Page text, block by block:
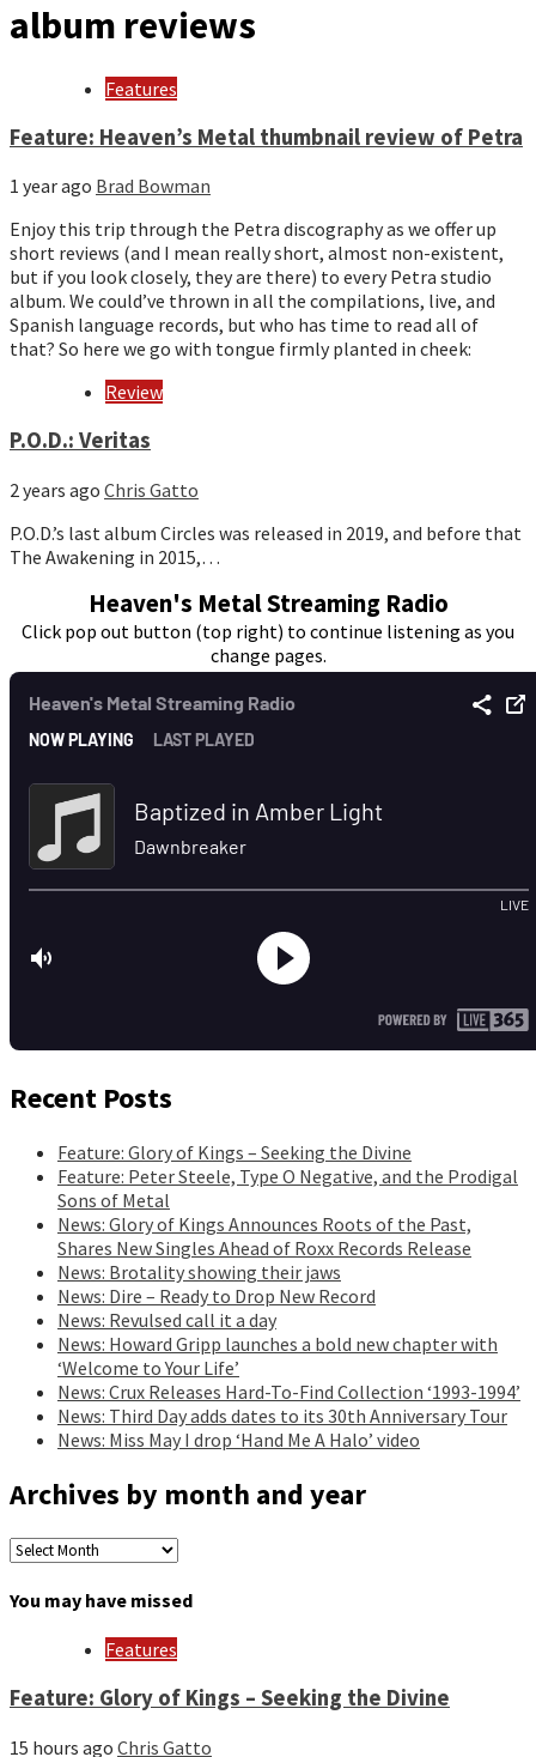
album reviews
Features
Feature: Heaven’s Metal thumbnail review of Petra
1 year ago Brad Bowman
Enjoy this trip through the Petra discography as we offer up
short reviews (and I mean really short, almost non-existent,
but if you look closely, they are there) to every Petra studio
album. We could’ve thrown in all the compilations, live, and
Spanish language records, but who has time to read all of
that? So here we go with tongue firmly planted in cheek:
Review
P.O.D.: Veritas
2 years ago Chris Gatto
P.O.D.’s last album Circles was released in 2019, and before that
The Awakening in 2015,…
Heaven's Metal Streaming Radio
Click pop out button (top right) to continue listening as you
change pages.
Recent Posts
Feature: Glory of Kings – Seeking the Divine
Feature: Peter Steele, Type O Negative, and the Prodigal
Sons of Metal
News: Glory of Kings Announces Roots of the Past,
Shares New Singles Ahead of Roxx Records Release
News: Brotality showing their jaws
News: Dire – Ready to Drop New Record
News: Revulsed call it a day
News: Howard Gripp launches a bold new chapter with
‘Welcome to Your Life’
News: Crux Releases Hard-To-Find Collection ‘1993-1994’
News: Third Day adds dates to its 30th Anniversary Tour
News: Miss May I drop ‘Hand Me A Halo’ video
Archives by month and year
Archives
by
month
You may have missed
Features
Feature: Glory of Kings – Seeking the Divine
15 hours ago Chris Gatto